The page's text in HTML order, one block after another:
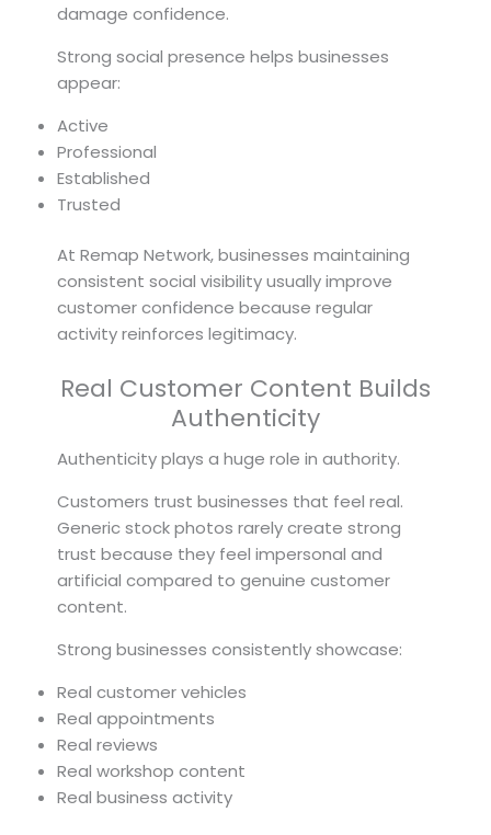
damage confidence.
Strong social presence helps businesses
appear:
Active
Professional
Established
Trusted
At Remap Network, businesses maintaining
consistent social visibility usually improve
customer confidence because regular
activity reinforces legitimacy.
Real Customer Content Builds
Authenticity
Authenticity plays a huge role in authority.
Customers trust businesses that feel real.
Generic stock photos rarely create strong
trust because they feel impersonal and
artificial compared to genuine customer
content.
Strong businesses consistently showcase:
Real customer vehicles
Real appointments
Real reviews
Real workshop content
Real business activity